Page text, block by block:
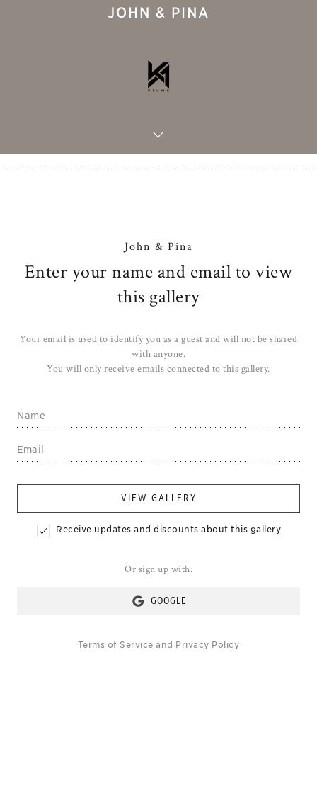
JOHN & PINA
John & Pina
Enter your name and email to view
this gallery
Your email is used to identify you as a guest and will not be shared
with anyone.
You will only receive emails connected to this gallery.
VIEW GALLERY
Receive updates and discounts about this gallery
Or sign up with:
GOOGLE
Terms of Service and Privacy Policy